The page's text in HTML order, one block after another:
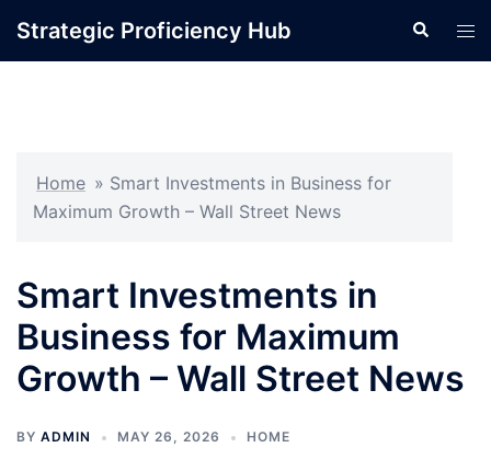
Strategic Proficiency Hub Search
Home » Smart Investments in Business for
Maximum Growth – Wall Street News
Smart Investments in
Business for Maximum
Growth – Wall Street News
BY ADMIN MAY 26, 2026 HOME